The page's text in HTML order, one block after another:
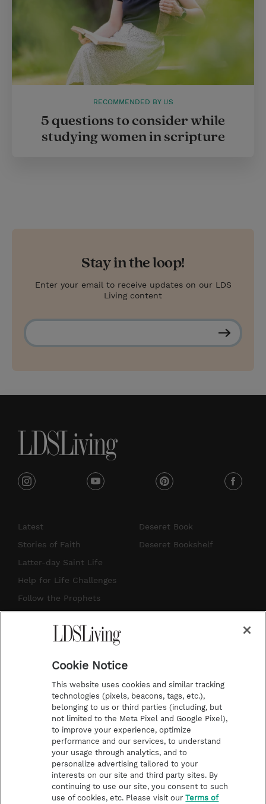
RECOMMENDED BY US
5 questions to consider while
studying women in scripture
Stay in the loop!
Enter your email to receive updates on our LDS
Living content
S
u
b
i
s
t
a
g
r
a
y
u
b
e
p
n
t
s
f
k
Latest
Stories of Faith
Latter-day Saint Life
Help for Life Challenges
Follow the Prophets
Temple Worship
Deseret Book
Deseret Bookshelf
Contact Us
Submission Guidelines
Share a Story Idea
Terms of Use
Privacy Policy
Do Not Sell My
Cookie Notice
This website uses cookies and similar tracking
technologies (pixels, beacons, tags, etc.),
belonging to us or third parties (including, but
not limited to the Meta Pixel and Google Pixel),
to improve your experience, optimize
performance and our services, to understand
your usage through analytics, and to
personalize advertising tailored to your
interests on our site and third party sites. By
continuing to use our site, you consent to such
use of cookies, etc. Please visit ourTerms of